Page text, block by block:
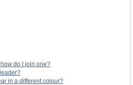
do I join one?
in a different colour?